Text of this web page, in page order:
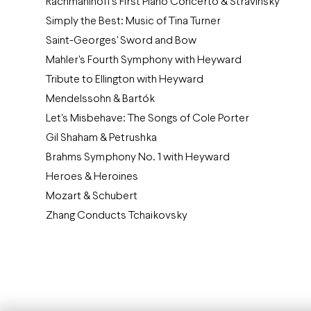
Simply the Best: Music of Tina Turner
Saint-Georges' Sword and Bow
Mahler's Fourth Symphony with Heyward
Tribute to Ellington with Heyward
Mendelssohn & Bartók
Let's Misbehave: The Songs of Cole Porter
Gil Shaham & Petrushka
Brahms Symphony No. 1 with Heyward
Heroes & Heroines
Mozart & Schubert
Zhang Conducts Tchaikovsky